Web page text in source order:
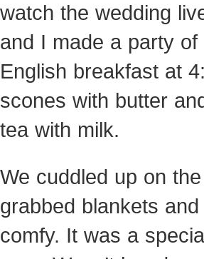
watch the wedding
and I made a party
English breakfast at
scones with butter
tea with milk.
We cuddled up on
grabbed blankets
comfy. It was a